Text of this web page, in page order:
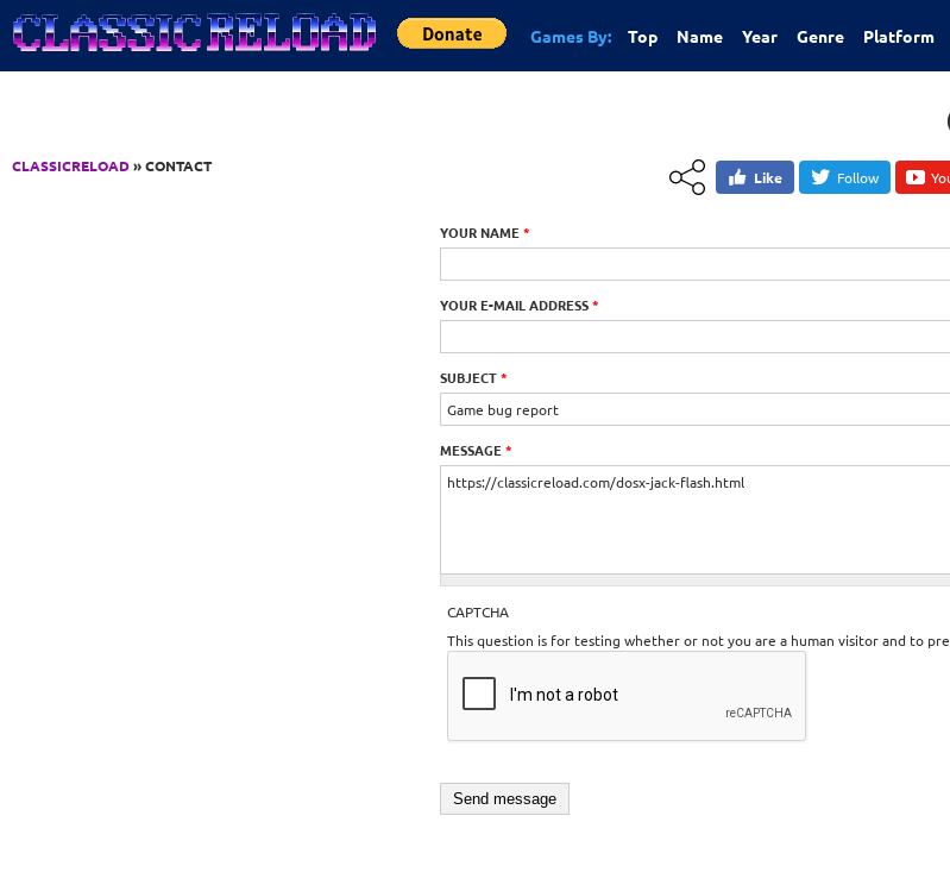
Jump to Content
Games By: Top Name Year Genre Platform
CLASSICRELOAD» CONTACT
Like Follow
YOUR NAME *
YOUR E-MAIL ADDRESS*
SUBJECT*
MESSAGE *
CAPTCHA
This question is for testing whether or not you are a human visitor and to